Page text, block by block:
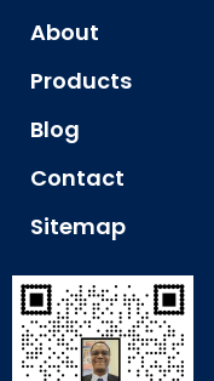
About
Products
Blog
Contact
Sitemap